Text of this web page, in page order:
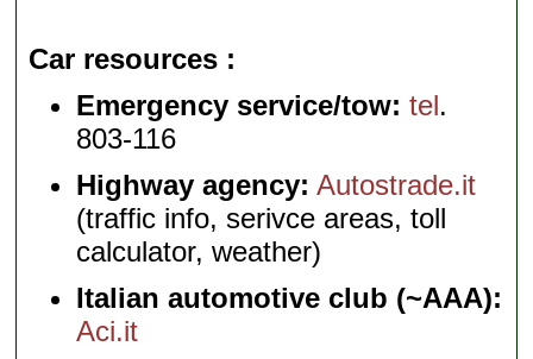
Car resources
Emergency service/tow: tel.
803-116
Highway agency: Autostrade.it
(traffic info, serivce areas, toll
calculator, weather)
Italian automotive club (~AAA):
Aci.it